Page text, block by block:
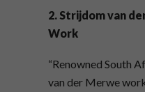
2. Strijdom van
Work
“Renowned South
van der Merwe